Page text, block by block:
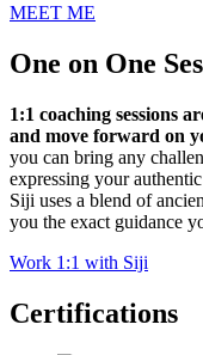
MEET ME
One on One
1:1 coaching sessions
and move forward on
you can bring any
expressing your
Siji uses a blend of
you the exact guidance
Work 1:1 with Siji
Certifications